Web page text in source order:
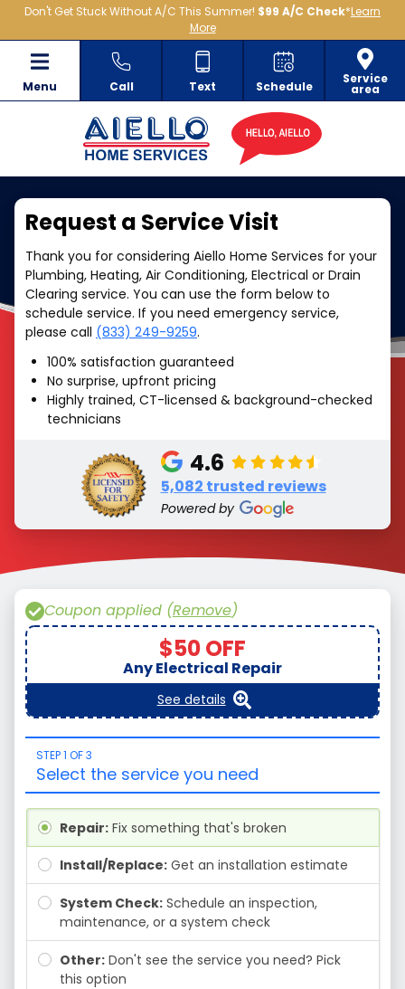
Don't Get Stuck Without A/C This Summer! $99 A/C Check*Learn
More
Menu Call Text Schedule
Service
area
Request a Service Visit
Thank you for considering Aiello Home Services for your
Plumbing, Heating, Air Conditioning, Electrical or Drain
Clearing service. You can use the form below to
schedule service. If you need emergency service,
please call (833) 249-9259.
100% satisfaction guaranteed
No surprise, upfront pricing
Highly trained, CT-licensed & background-checked
technicians
4.6
5,082 trusted reviews
Powered by
Coupon applied (Remove)
$50 OFF
Any Electrical Repair
See details
STEP 1 OF 3
Select the service you need
Repair: Fix something that's broken
Install/Replace: Get an installation estimate
System Check: Schedule an inspection,
maintenance, or a system check
Other: Don't see the service you need? Pick
this option